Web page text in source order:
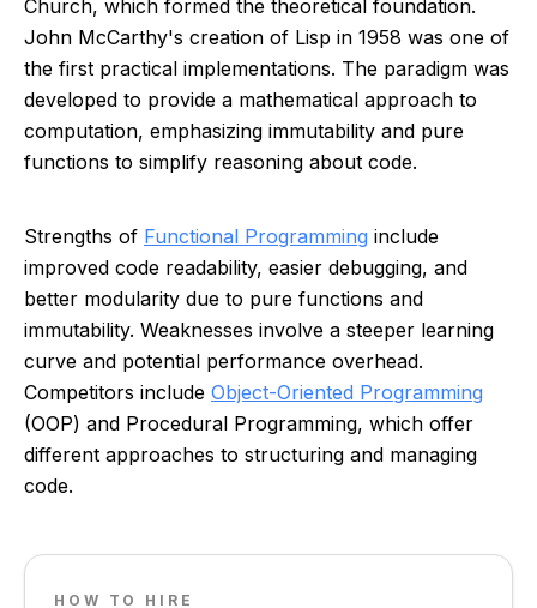
Church, which formed the theoretical foundation.
John McCarthy's creation of Lisp in 1958 was one of
the first practical implementations. The paradigm was
developed to provide a mathematical approach to
computation, emphasizing immutability and pure
functions to simplify reasoning about code.
Strengths of Functional Programming include
improved code readability, easier debugging, and
better modularity due to pure functions and
immutability. Weaknesses involve a steeper learning
curve and potential performance overhead.
Competitors include Object-Oriented Programming
(OOP) and Procedural Programming, which offer
different approaches to structuring and managing
code.
HOW TO HIRE